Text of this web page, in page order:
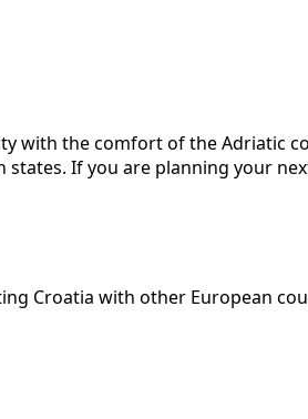
with the comfort of the Adriatic
If you are planning your
Croatia with other European